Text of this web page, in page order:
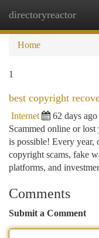
directoryreactor
Home
1
best copyright
Internet 62 days ago
Scammed online or
is possible! Every
copyright scams, fake
platforms, and
Comments
Submit a Comment